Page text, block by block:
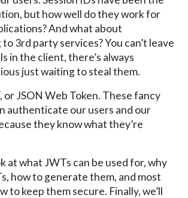
but how well do they work for
And what about
3rd party services? You can’t leave
in the client, there’s always
just waiting to steal them.
or JSON Web Token. These fancy
authenticate our users and our
they know what they’re
at what JWTs can be used for, why
how to generate them, and most
to keep them secure. Finally, we’ll